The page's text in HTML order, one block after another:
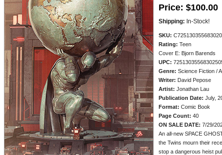
Price: $100.00
Shipping: In-Stock!
SKU:
Rating: Teen
Cover E: Bjorn Barends
UPC:
Genre: Science Fiction /
Writer: David Pepose
Artist: Jonathan Lau
Publication Date: July,
Format: Comic Book
Page Count: 40
ON SALE DATE: 7/29/
An all-new SPACE
the Twins mourn their
stop a dangerous heist